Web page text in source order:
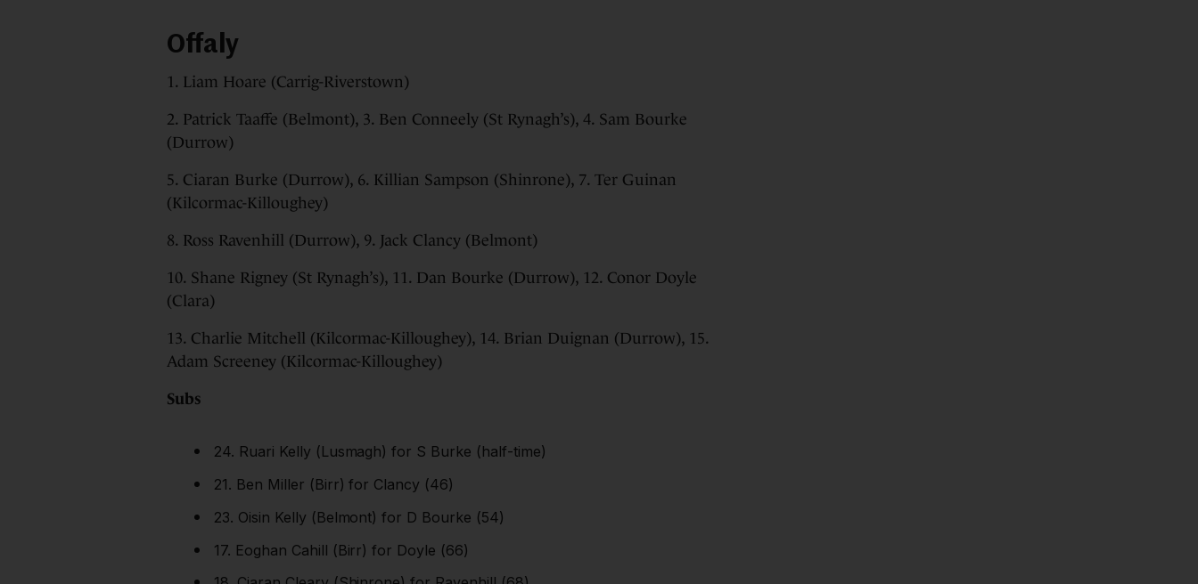
Offaly
1. Liam Hoare (Carrig-Riverstown)
2. Patrick Taaffe (Belmont), 3. Ben Conneely (St Rynagh’s), 4. Sam Bourke
(Durrow)
5. Ciaran Burke (Durrow), 6. Killian Sampson (Shinrone), 7. Ter Guinan
(Kilcormac-Killoughey)
8. Ross Ravenhill (Durrow), 9. Jack Clancy (Belmont)
10. Shane Rigney (St Rynagh’s), 11. Dan Bourke (Durrow), 12. Conor Doyle
(Clara)
13. Charlie Mitchell (Kilcormac-Killoughey), 14. Brian Duignan (Durrow), 15.
Adam Screeney (Kilcormac-Killoughey)
Subs
24. Ruari Kelly (Lusmagh) for S Burke (half-time)
21. Ben Miller (Birr) for Clancy (46)
23. Oisin Kelly (Belmont) for D Bourke (54)
17. Eoghan Cahill (Birr) for Doyle (66)